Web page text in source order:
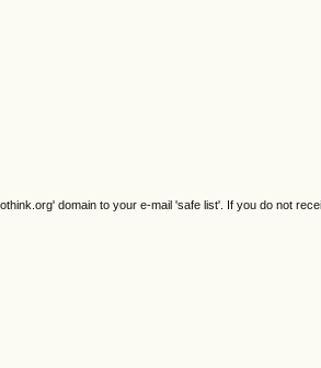
domain to your e-mail 'safe list'. If you do not